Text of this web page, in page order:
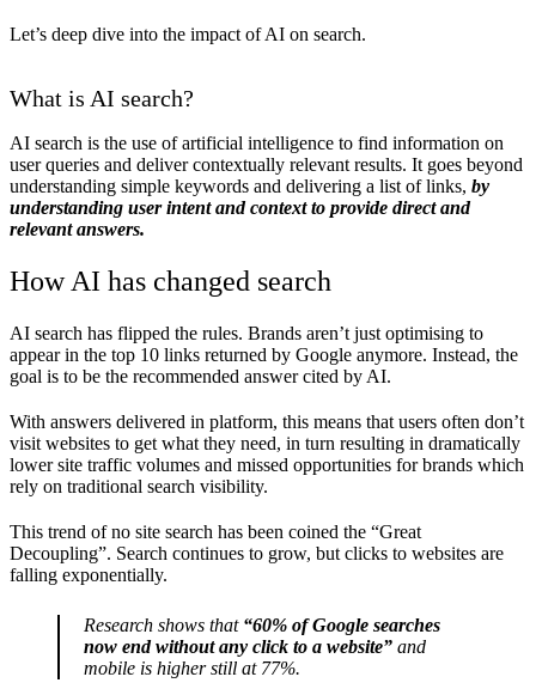
Let’s deep dive into the impact of AI on search.
What is AI search?
AI search is the use of artificial intelligence to find information on
user queries and deliver contextually relevant results. It goes beyond
understanding simple keywords and delivering a list of links, by
understanding user intent and context to provide direct and
relevant answers.
How AI has changed search
AI search has flipped the rules. Brands aren’t just optimising to
appear in the top 10 links returned by Google anymore. Instead, the
goal is to be the recommended answer cited by AI.
With answers delivered in platform, this means that users often don’t
visit websites to get what they need, in turn resulting in dramatically
lower site traffic volumes and missed opportunities for brands which
rely on traditional search visibility.
This trend of no site search has been coined the “Great
Decoupling”. Search continues to grow, but clicks to websites are
falling exponentially.
Research shows that “60% of Google searches
now end without any click to a website” and
mobile is higher still at 77%.